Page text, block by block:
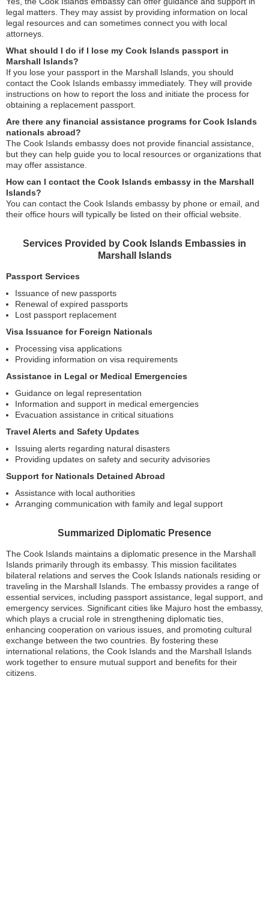
legal matters. They may assist by providing information on local
legal resources and can sometimes connect you with local
attorneys.
What should I do if I lose my Cook Islands passport in
Marshall Islands?
If you lose your passport in the Marshall Islands, you should
contact the Cook Islands embassy immediately. They will provide
instructions on how to report the loss and initiate the process for
obtaining a replacement passport.
Are there any financial assistance programs for Cook Islands
nationals abroad?
The Cook Islands embassy does not provide financial assistance,
but they can help guide you to local resources or organizations that
may offer assistance.
How can I contact the Cook Islands embassy in the Marshall
Islands?
You can contact the Cook Islands embassy by phone or email, and
their office hours will typically be listed on their official website.
Services Provided by Cook Islands Embassies in
Marshall Islands
Passport Services
Issuance of new passports
Renewal of expired passports
Lost passport replacement
Visa Issuance for Foreign Nationals
Processing visa applications
Providing information on visa requirements
Assistance in Legal or Medical Emergencies
Guidance on legal representation
Information and support in medical emergencies
Evacuation assistance in critical situations
Travel Alerts and Safety Updates
Issuing alerts regarding natural disasters
Providing updates on safety and security advisories
Support for Nationals Detained Abroad
Assistance with local authorities
Arranging communication with family and legal support
Summarized Diplomatic Presence
The Cook Islands maintains a diplomatic presence in the Marshall
Islands primarily through its embassy. This mission facilitates
bilateral relations and serves the Cook Islands nationals residing or
traveling in the Marshall Islands. The embassy provides a range of
essential services, including passport assistance, legal support, and
emergency services. Significant cities like Majuro host the embassy,
which plays a crucial role in strengthening diplomatic ties,
enhancing cooperation on various issues, and promoting cultural
exchange between the two countries. By fostering these
international relations, the Cook Islands and the Marshall Islands
work together to ensure mutual support and benefits for their
citizens.